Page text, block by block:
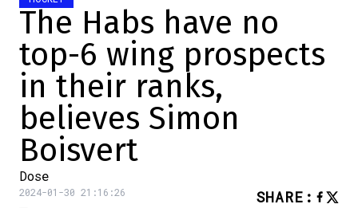
The Habs have no
top-6 wing prospects
in their ranks,
believes Simon
Boisvert
Dose
2024-01-30 21:16:26 SHARE :